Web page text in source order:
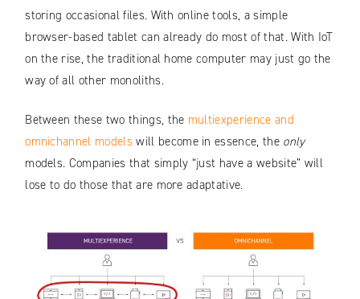
storing occasional files. With online tools, a simple
browser-based tablet can already do most of that. With IoT
on the rise, the traditional home computer may just go the
way of all other monoliths.
Between these two things, the multiexperience and
omnichannel modelswill become in essence, the only
models. Companies that simply “just have a website” will
lose to do those that are more adaptative.